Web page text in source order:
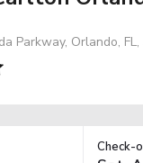
Parkway, Orlando, FL,
Check-